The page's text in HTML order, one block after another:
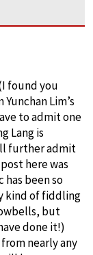
found you
Lim’s
to admit one
Lang is
further admit
here was
has been so
kind of fiddling
but
done it!)
nearly any